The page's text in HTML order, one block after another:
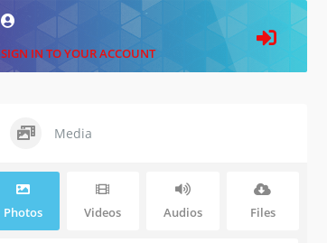
SIGN IN TO YOUR ACCOUNT
Media
Photos Videos Audios Files